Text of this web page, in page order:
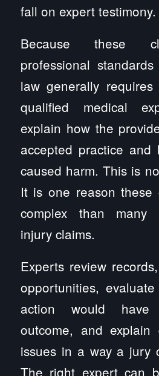
fall on expert testimony.
Because these
professional
law generally
qualified medical
explain how the
accepted practice
caused harm. This is
It is one reason these
complex than many
injury claims.
Experts review
opportunities,
action would
outcome, and explain
issues in a way a jury
The right expert can